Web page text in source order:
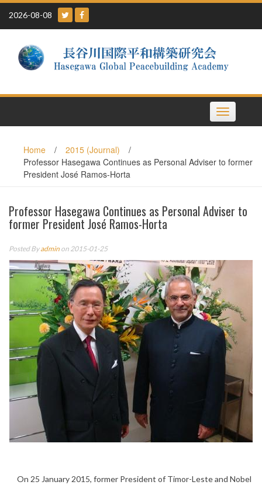
Skip
content
2026-08-08
Toggle
navigation
Home / 2015 (Journal)
/
Professor Hasegawa Continues as Personal Adviser to former
President José Ramos-Horta
Professor Hasegawa Continues as Personal Adviser to
former President José Ramos-Horta
Posted Byadmin on 2015-01-25
On 25 January 2015, former President of Timor-Leste and Nobel